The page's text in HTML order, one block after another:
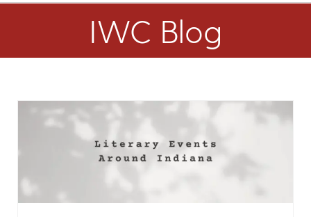
IWC Blog